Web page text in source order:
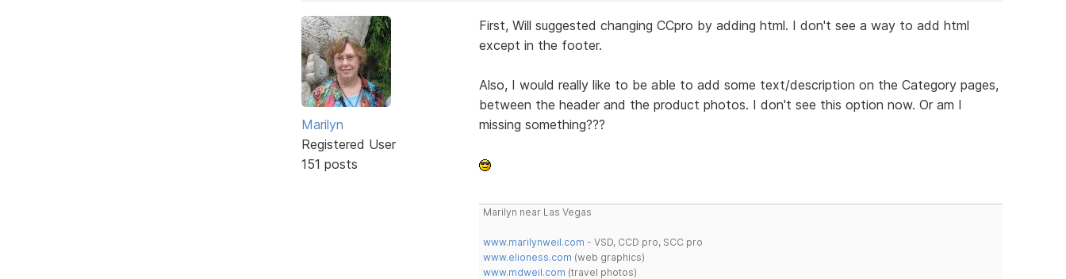
Marilyn
Registered User
151 posts
First, Will suggested changing CCpro by adding html. I don't see a way to add html
except in the footer.
Also, I would really like to be able to add some text/description on the Category pages,
between the header and the product photos. I don't see this option now. Or am I
missing something???
Marilyn near Las Vegas
www.marilynweil.com - VSD, CCD pro, SCC pro
www.elioness.com (web graphics)
www.mdweil.com (travel photos)